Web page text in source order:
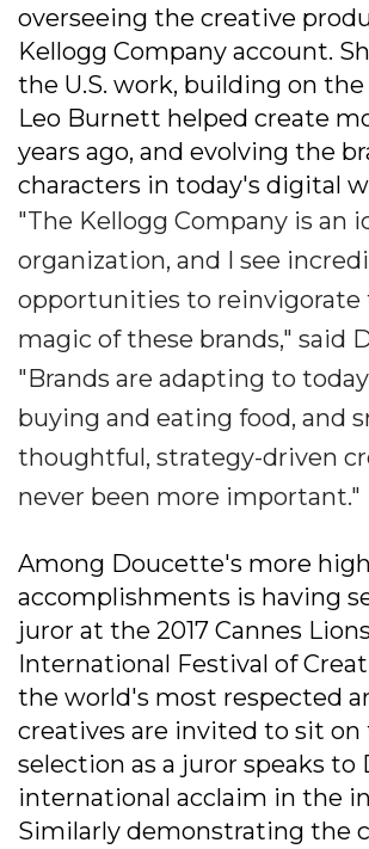
overseeing the creative
Kellogg Company account.
the U.S. work, building on
Leo Burnett helped create
years ago, and evolving the
characters in today's digital
"The Kellogg Company is an
organization, and I see
opportunities to reinvigorate
magic of these brands," said
"Brands are adapting to
buying and eating food, and
thoughtful, strategy-driven
never been more important."
Among Doucette's more
accomplishments is having
juror at the 2017 Cannes Lions
International Festival of
the world's most respected
creatives are invited to sit on
selection as a juror speaks to
international acclaim in the
Similarly demonstrating the